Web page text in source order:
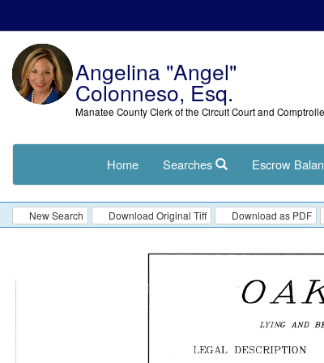
Angelina "Angel"
Colonneso, Esq.
Manatee County Clerk of the Circuit Court and
Home Searches Escrow
New Search Download Original Tiff Download as PDF